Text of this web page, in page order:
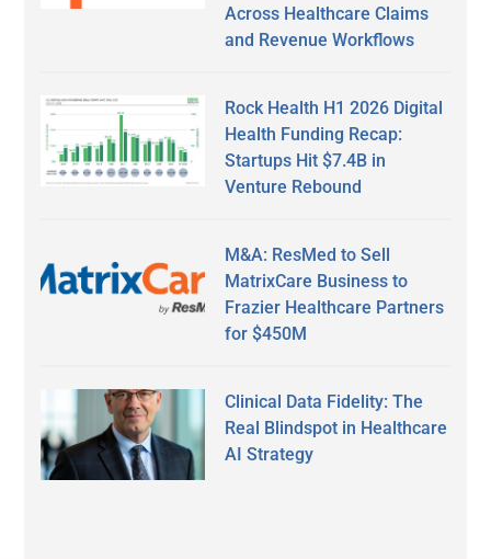
Across Healthcare Claims
and Revenue Workflows
Rock Health H1 2026 Digital
Health Funding Recap:
Startups Hit $7.4B in
Venture Rebound
M&A: ResMed to Sell
MatrixCare Business to
Frazier Healthcare Partners
for $450M
Clinical Data Fidelity: The
Real Blindspot in Healthcare
AI Strategy